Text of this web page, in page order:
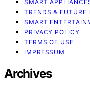
SMART
TRENDS & FUTURE
SMART
PRIVACY POLICY
TERMS OF USE
IMPRESSUM
Archives